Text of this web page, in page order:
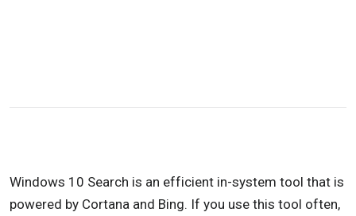
Windows 10 Search is an efficient in-system tool that is
powered by Cortana and Bing. If you use this tool often,